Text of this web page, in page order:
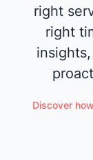
right
right
Discover